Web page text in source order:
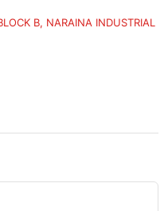
B, NARAINA INDUSTRIAL